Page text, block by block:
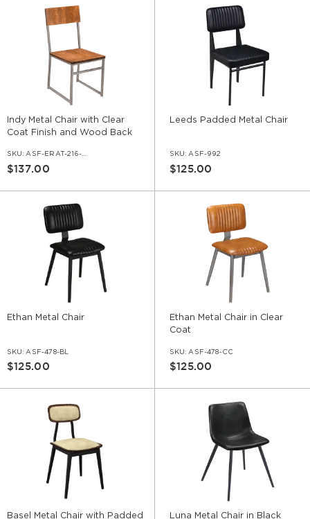
Indy Metal Chair with Clear
Coat Finish and Wood Back
SKU: ASF-ERAT-216-CC
$137.00
Leeds Padded Metal Chair
SKU: ASF-992
$125.00
Ethan Metal Chair
SKU: ASF-478-BL
$125.00
Ethan Metal Chair in Clear
Coat
SKU: ASF-478-CC
$125.00
Basel Metal Chair with Padded
Luna Metal Chair in Black